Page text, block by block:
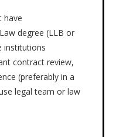
have
degree (LLB or
institutions
contract review,
(preferably in a
legal team or law